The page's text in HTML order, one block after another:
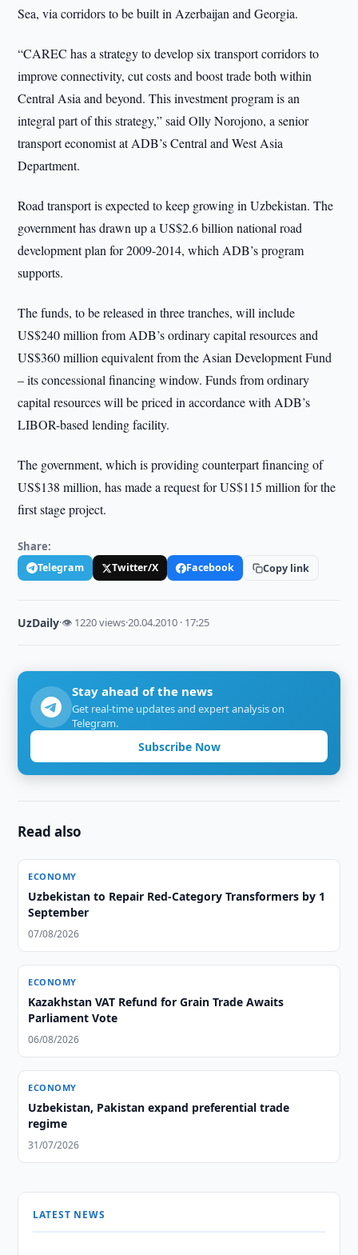
Sea, via corridors to be built in Azerbaijan and Georgia.
“CAREC has a strategy to develop six transport corridors to
improve connectivity, cut costs and boost trade both within
Central Asia and beyond. This investment program is an
integral part of this strategy,” said Olly Norojono, a senior
transport economist at ADB’s Central and West Asia
Department.
Road transport is expected to keep growing in Uzbekistan. The
government has drawn up a US$2.6 billion national road
development plan for 2009-2014, which ADB’s program
supports.
The funds, to be released in three tranches, will include
US$240 million from ADB’s ordinary capital resources and
US$360 million equivalent from the Asian Development Fund
– its concessional financing window. Funds from ordinary
capital resources will be priced in accordance with ADB’s
LIBOR-based lending facility.
The government, which is providing counterpart financing of
US$138 million, has made a request for US$115 million for the
first stage project.
Share:
Telegram Twitter/X Facebook Copy link
UzDaily·👁 1220 views·20.04.2010 · 17:25
Stay ahead of the news
Get real-time updates and expert analysis on
Telegram.
Subscribe Now
Read also
ECONOMY
Uzbekistan to Repair Red-Category Transformers by 1
September
07/08/2026
ECONOMY
Kazakhstan VAT Refund for Grain Trade Awaits
Parliament Vote
06/08/2026
ECONOMY
Uzbekistan, Pakistan expand preferential trade
regime
31/07/2026
LATEST NEWS